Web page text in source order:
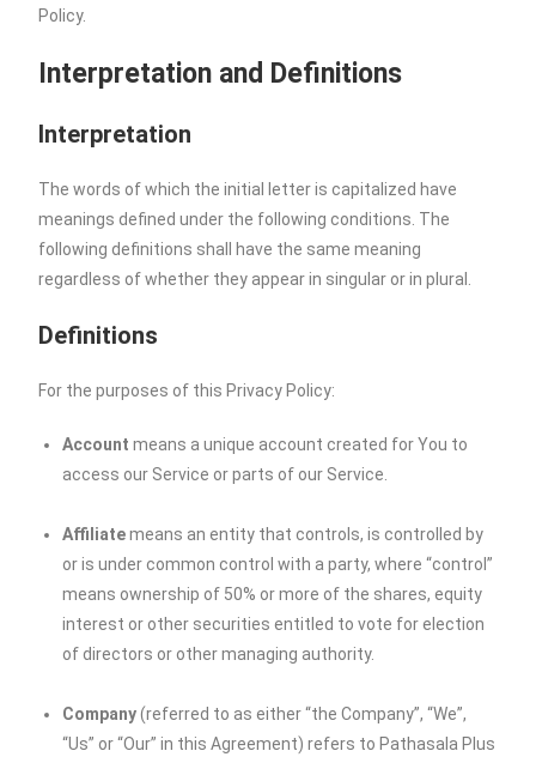
Policy.
Interpretation and Definitions
Interpretation
The words of which the initial letter is capitalized have
meanings defined under the following conditions. The
following definitions shall have the same meaning
regardless of whether they appear in singular or in plural.
Definitions
For the purposes of this Privacy Policy:
Account means a unique account created for You to
access our Service or parts of our Service.
Affiliatemeans an entity that controls, is controlled by
or is under common control with a party, where “control”
means ownership of 50% or more of the shares, equity
interest or other securities entitled to vote for election
of directors or other managing authority.
Company(referred to as either “the Company”, “We”,
“Us” or “Our” in this Agreement) refers to Pathasala Plus